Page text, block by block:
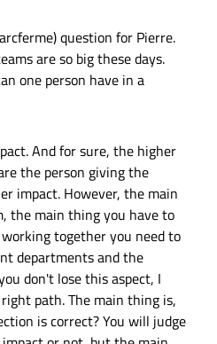
question for Pierre.
are so big these days.
one person have in a
And for sure, the higher
the person giving the
impact. However, the main
the main thing you have to
together you need to
departments and the
don't lose this aspect, I
path. The main thing is,
is correct? You will judge